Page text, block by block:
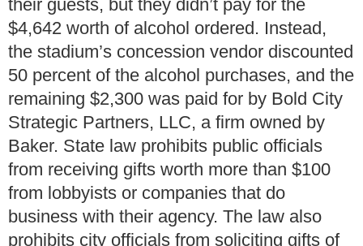
their guests, but they didn’t pay for the
$4,642 worth of alcohol ordered. Instead,
the stadium’s concession vendor discounted
50 percent of the alcohol purchases, and the
remaining $2,300 was paid for by Bold City
Strategic Partners, LLC, a firm owned by
Baker. State law prohibits public officials
from receiving gifts worth more than $100
from lobbyists or companies that do
business with their agency. The law also
prohibits city officials from soliciting gifts of